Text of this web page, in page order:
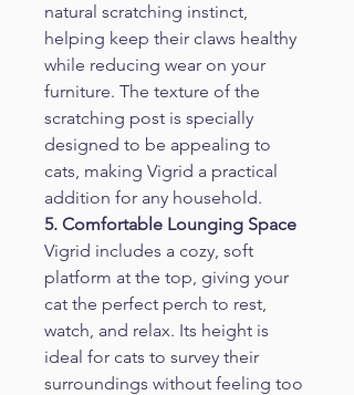
natural scratching instinct,
helping keep their claws healthy
while reducing wear on your
furniture. The texture of the
scratching post is specially
designed to be appealing to
cats, making Vigrid a practical
addition for any household.
5. Comfortable Lounging Space
Vigrid includes a cozy, soft
platform at the top, giving your
cat the perfect perch to rest,
watch, and relax. Its height is
ideal for cats to survey their
surroundings without feeling too